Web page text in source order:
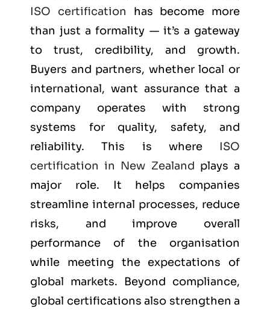
ISO certification has become more
than just a formality — it’s a gateway
to trust, credibility, and growth.
Buyers and partners, whether local or
international, want assurance that a
company operates with strong
systems for quality, safety, and
reliability. This is where ISO
certification in New Zealand plays a
major role. It helps companies
streamline internal processes, reduce
risks, and improve overall
performance of the organisation
while meeting the expectations of
global markets. Beyond compliance,
global certifications also strengthen a